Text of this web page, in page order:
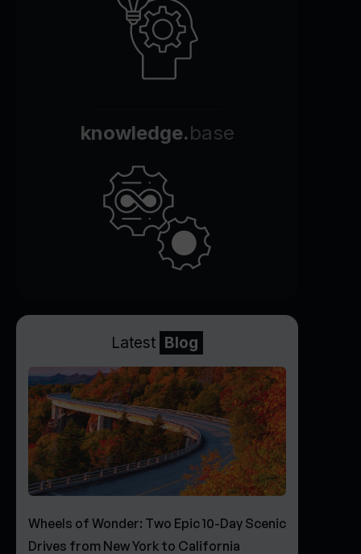
knowledge.base
Latest Blog
Wheels of Wonder: Two Epic 10-Day Scenic
Drives from New York to California